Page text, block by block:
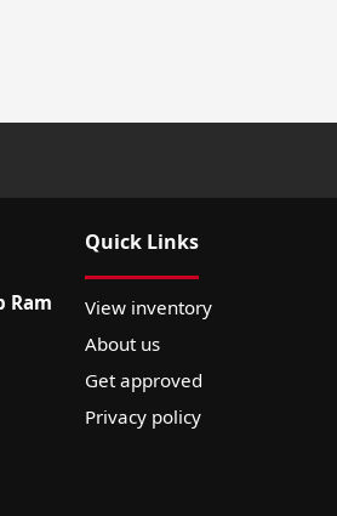
Ram
Quick Links
View inventory
About us
Get approved
Privacy policy